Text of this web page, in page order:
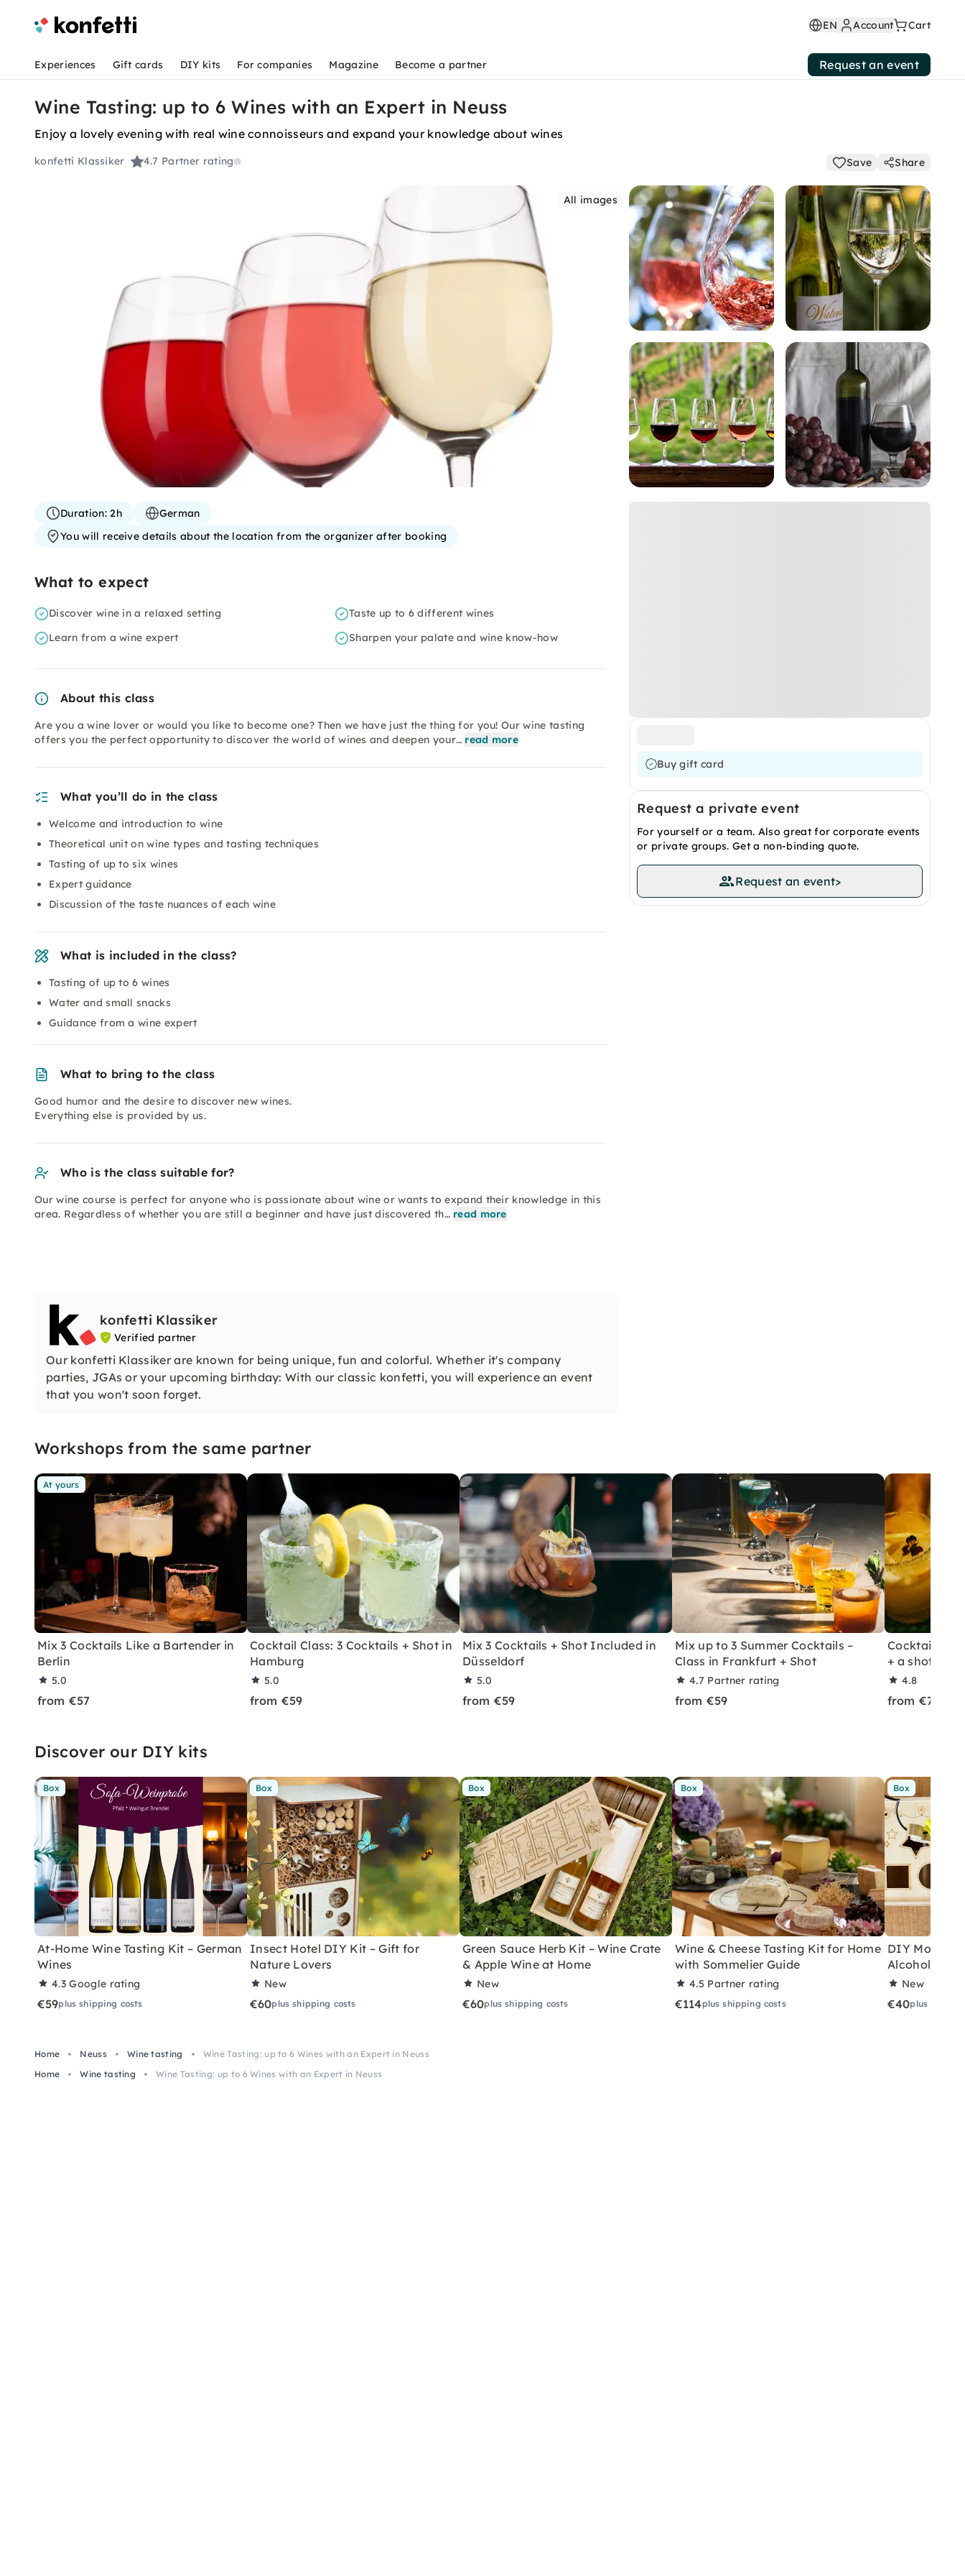
EN Account Cart
Experiences Gift cards DIY kits For companies Magazine Become a partner Request an event
Wine Tasting: up to 6 Wines with an Expert in Neuss
Enjoy a lovely evening with real wine connoisseurs and expand your knowledge about wines
konfetti Klassiker 4.7 Partner rating Save Share
All images
Buy gift card
Request a private event
For yourself or a team. Also great for corporate events
or private groups. Get a non-binding quote.
Request an event>
Duration:2h
German
You will receive details about the location from the organizer after booking
What to expect
Discover wine in a relaxed setting
Taste up to 6 different wines
Learn from a wine expert
Sharpen your palate and wine know-how
About this class
Are you a wine lover or would you like to become one? Then we have just the thing for you! Our wine tasting
offers you the perfect opportunity to discover the world of wines and deepen your… read more
What you’ll do in the class
Welcome and introduction to wine
Theoretical unit on wine types and tasting techniques
Tasting of up to six wines
Expert guidance
Discussion of the taste nuances of each wine
What is included in the class?
Tasting of up to 6 wines
Water and small snacks
Guidance from a wine expert
What to bring to the class
Good humor and the desire to discover new wines.
Everything else is provided by us.
Who is the class suitable for?
Our wine course is perfect for anyone who is passionate about wine or wants to expand their knowledge in this
area. Regardless of whether you are still a beginner and have just discovered th… read more
konfetti Klassiker
Verified partner
Our konfetti Klassiker are known for being unique, fun and colorful. Whether it's company
parties, JGAs or your upcoming birthday: With our classic konfetti, you will experience an event
that you won't soon forget.
Workshops from the same partner
At yours
Mix 3 Cocktails Like a Bartender in
Berlin
5.0
from €57
Cocktail Class: 3 Cocktails + Shot in
Hamburg
5.0
from €59
Mix 3 Cocktails + Shot Included in
Düsseldorf
5.0
from €59
Mix up to 3 Summer Cocktails –
Class in Frankfurt + Shot
4.7 Partner rating
from €59
Cocktail
+ a shot in
4.8
from €70
Discover our DIY kits
Box
At-Home Wine Tasting Kit – German
Wines
4.3Google rating
€59plus shipping costs
Box
Insect Hotel DIY Kit – Gift for
Nature Lovers
New
€60plus shipping costs
Box
Green Sauce Herb Kit – Wine Crate
& Apple Wine at Home
New
€60plus shipping costs
Box
Wine & Cheese Tasting Kit for Home
with Sommelier Guide
4.5 Partner rating
€114plus shipping costs
Box
DIY Motor
Alcoholic
New
€40plus
Home Neuss Wine tasting
Wine Tasting: up to 6 Wines with an Expert in Neuss
Home
Wine tasting Wine Tasting: up to 6 Wines with an Expert in Neuss